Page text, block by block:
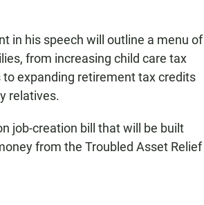
in his speech will outline a menu of
from increasing child care tax
expanding retirement tax credits
relatives.
job-creation bill that will be built
from the Troubled Asset Relief